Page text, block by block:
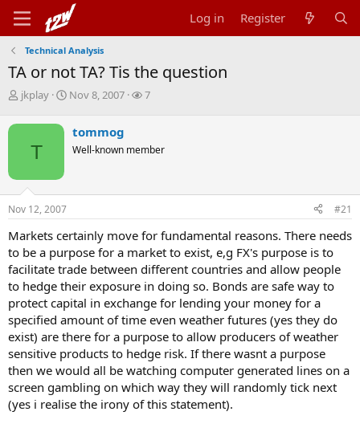
Log in Register
Technical Analysis
TA or not TA? Tis the question
T
r
s
t
a
r
t
e
r
jkplay
S
t
Nov 8, 2007
W
h
s
7
T
tommog
Well-known member
Nov 12, 2007 #21
Markets certainly move for fundamental reasons. There needs
to be a purpose for a market to exist, e,g FX's purpose is to
facilitate trade between different countries and allow people
to hedge their exposure in doing so. Bonds are safe way to
protect capital in exchange for lending your money for a
specified amount of time even weather futures (yes they do
exist) are there for a purpose to allow producers of weather
sensitive products to hedge risk. If there wasnt a purpose
then we would all be watching computer generated lines on a
screen gambling on which way they will randomly tick next
(yes i realise the irony of this statement).